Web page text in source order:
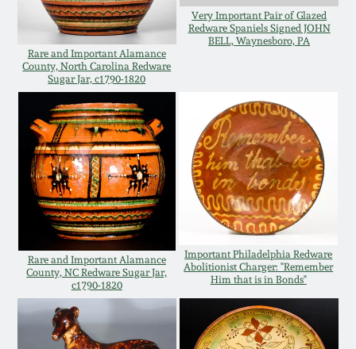
Rare and Important Alamance
County, North Carolina Redware
Sugar Jar, c1790-1820
Very Important Pair of Glazed
Redware Spaniels Signed JOHN
BELL, Waynesboro, PA
Rare and Important Alamance
County, NC Redware Sugar Jar,
c1790-1820
Important Philadelphia Redware
Abolitionist Charger: "Remember
Him that is in Bonds"
Oct 28, 2017
July 22, 2017
March 25, 2017
Oct 22, 2016
July 16, 2016
March 19, 2016
Oct 17, 2015
DC & Alexandria
Stoneware
Shenandoah Pottery
Moravian Pottery
Georgia Stoneware
Alabama Stoneware
Texas Stoneware
Incised Stoneware